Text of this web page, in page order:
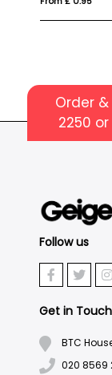
Order
2250
Follow us
Get in Touch
BTC
020 8569